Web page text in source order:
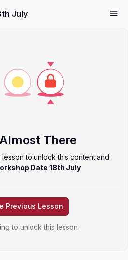
July
There
to unlock this content and
Date 18th July
Previous Lesson
to unlock this lesson